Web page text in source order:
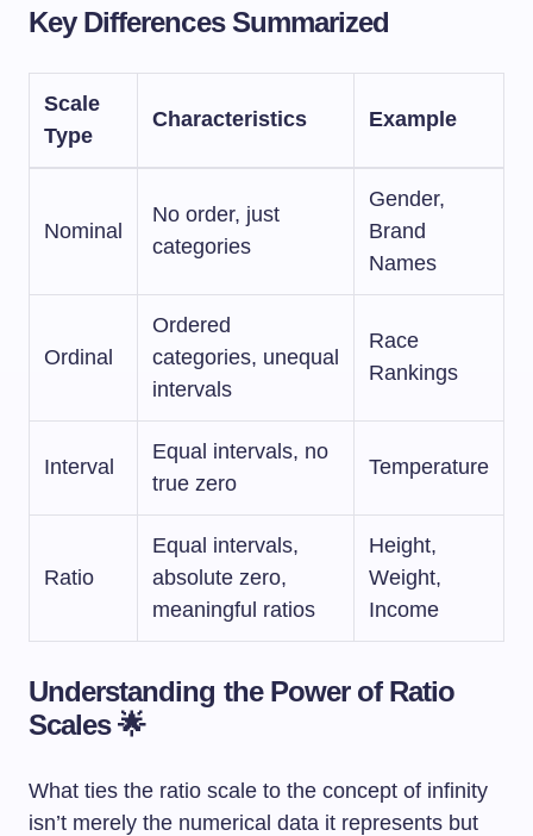
Key Differences Summarized
Scale
Type
Characteristics Example
Nominal
No order, just
categories
Gender,
Brand
Names
Ordinal
Ordered
categories, unequal
intervals
Race
Rankings
Interval
Equal intervals, no
true zero
Temperature
Ratio
Equal intervals,
absolute zero,
meaningful ratios
Height,
Weight,
Income
Understanding the Power of Ratio
Scales 🌟
What ties the ratio scale to the concept of infinity
isn’t merely the numerical data it represents but